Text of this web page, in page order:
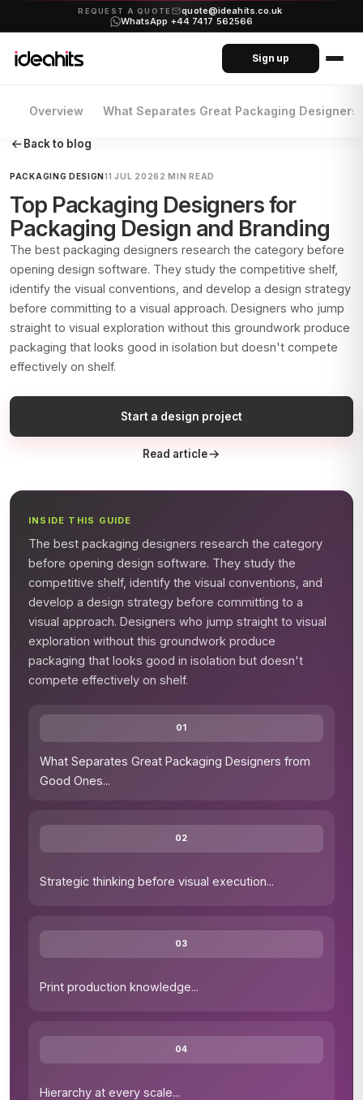
REQUEST A QUOTE quote@ideahits.co.uk·
WhatsApp +44 7417 562566
Sign up
Overview What Separates Great Packaging Designers
Back to blog
PACKAGING DESIGN11 JUL 2026 2 MIN READ
Top Packaging Designers for
Packaging Design and Branding
The best packaging designers research the category before
opening design software. They study the competitive shelf,
identify the visual conventions, and develop a design strategy
before committing to a visual approach. Designers who jump
straight to visual exploration without this groundwork produce
packaging that looks good in isolation but doesn't compete
effectively on shelf.
Start a design project
Read article
INSIDE THIS GUIDE
The best packaging designers research the category
before opening design software. They study the
competitive shelf, identify the visual conventions, and
develop a design strategy before committing to a
visual approach. Designers who jump straight to visual
exploration without this groundwork produce
packaging that looks good in isolation but doesn't
compete effectively on shelf.
01
What Separates Great Packaging Designers from
Good Ones...
02
Strategic thinking before visual execution...
03
Print production knowledge...
04
Hierarchy at every scale...